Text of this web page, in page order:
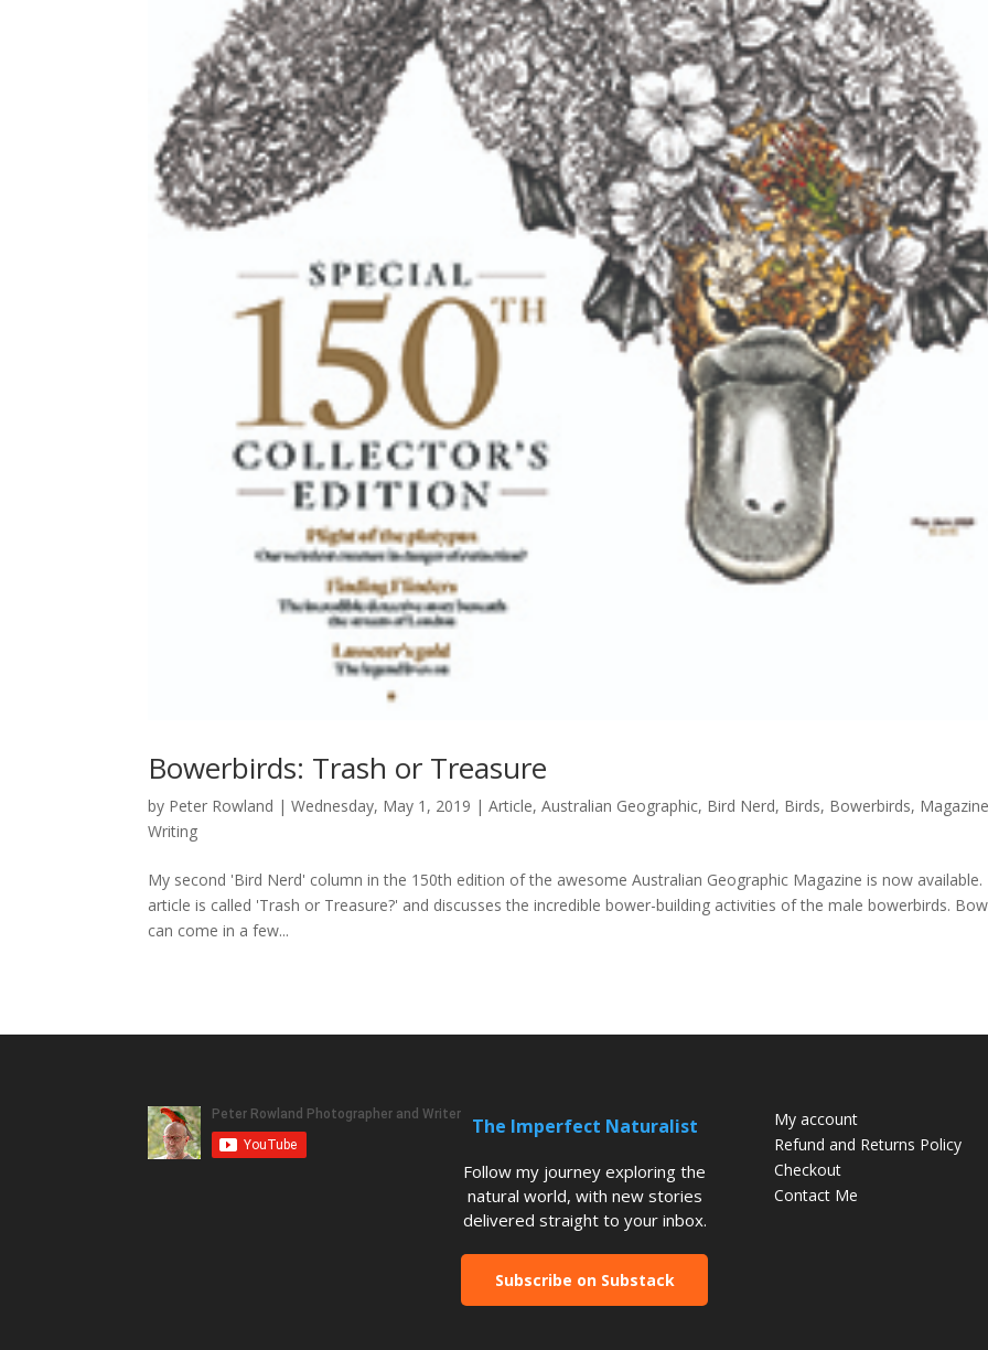
Bowerbirds: Trash or Treasure
by Peter Rowland |Wednesday, May 1, 2019 |Article,Australian Geographic, Bird Nerd, Birds, Bowerbirds,
Writing
My second 'Bird Nerd' column in the 150th edition of the awesome Australian Geographic Magazine is now available.
article is called 'Trash or Treasure?' and discusses the incredible bower-building activities of the male bowerbirds.
can come in a few...
The Imperfect Naturalist
Follow my journey exploring the
natural world, with new stories
delivered straight to your inbox.
Subscribe on Substack
My account
Refund and Returns Policy
Checkout
Contact Me